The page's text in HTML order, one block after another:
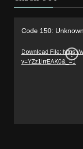
Code 150:
Download File: https://
v=YZz1lrrEAK0&_=1